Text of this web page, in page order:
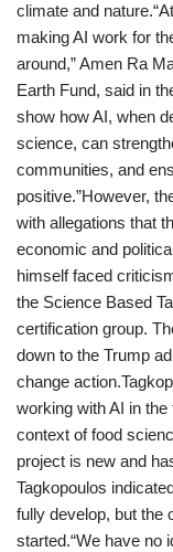
climate and
making AI work for
around,” Amen Ra
Earth Fund, said in
show how AI, when
science, can
communities, and
positive.”However,
with allegations that
economic and
himself faced
the Science Based
certification group.
down to the Trump
change
working with AI in
context of food
project is new and
Tagkopoulos
fully develop, but the
started.“We have no